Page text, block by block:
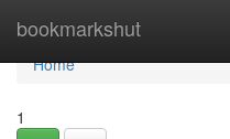
bookmarkshut
Home
Home
1